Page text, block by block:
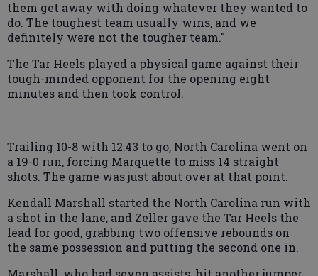
them get away with doing whatever they wanted to
do. The toughest team usually wins, and we
definitely were not the tougher team."
The Tar Heels played a physical game against their
tough-minded opponent for the opening eight
minutes and then took control.
Trailing 10-8 with 12:43 to go, North Carolina went on
a 19-0 run, forcing Marquette to miss 14 straight
shots. The game was just about over at that point.
Kendall Marshall started the North Carolina run with
a shot in the lane, and Zeller gave the Tar Heels the
lead for good, grabbing two offensive rebounds on
the same possession and putting the second one in.